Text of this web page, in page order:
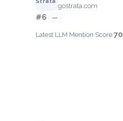
gostrata.com
#6 —
Latest LLM Mention Score:70